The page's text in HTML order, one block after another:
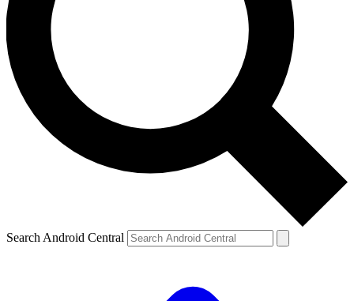
Search Android Central